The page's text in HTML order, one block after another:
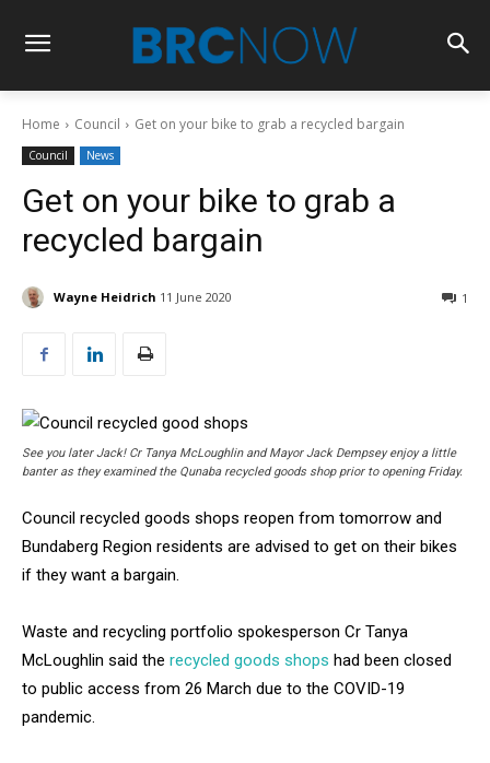
Home Council Get on your bike to grab a recycled bargain
Council News
Get on your bike to grab a
recycled bargain
Wayne Heidrich 11 June 2020 1
See you later Jack! Cr Tanya McLoughlin and Mayor Jack Dempsey enjoy a little
banter as they examined the Qunaba recycled goods shop prior to opening Friday.
Council recycled goods shops reopen from tomorrow and
Bundaberg Region residents are advised to get on their bikes
if they want a bargain.
Waste and recycling portfolio spokesperson Cr Tanya
McLoughlin said the recycled goods shops had been closed
to public access from 26 March due to the COVID-19
pandemic.